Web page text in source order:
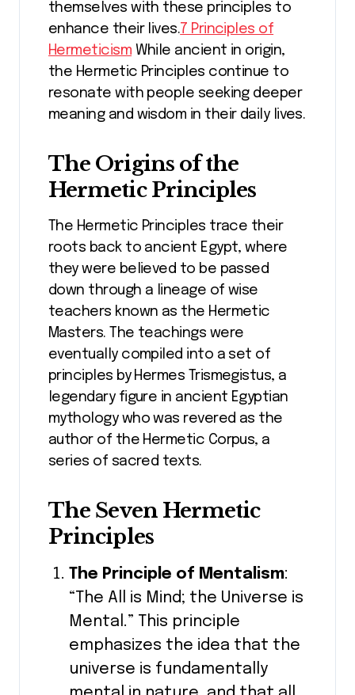
themselves with these principles to
enhance their lives.7 Principles of
Hermeticism While ancient in origin,
the Hermetic Principles continue to
resonate with people seeking deeper
meaning and wisdom in their daily lives.
The Origins of the
Hermetic Principles
The Hermetic Principles trace their
roots back to ancient Egypt, where
they were believed to be passed
down through a lineage of wise
teachers known as the Hermetic
Masters. The teachings were
eventually compiled into a set of
principles by Hermes Trismegistus, a
legendary figure in ancient Egyptian
mythology who was revered as the
author of the Hermetic Corpus, a
series of sacred texts.
The Seven Hermetic
Principles
The Principle of Mentalism:
“The All is Mind; the Universe is
Mental.” This principle
emphasizes the idea that the
universe is fundamentally